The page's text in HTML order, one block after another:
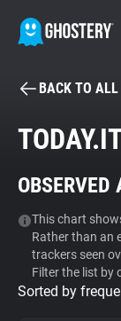
Tracker &
Privacy
BACK TO ALL
This chart
Rather than an
trackers seen
Filter the list by
Sorted by